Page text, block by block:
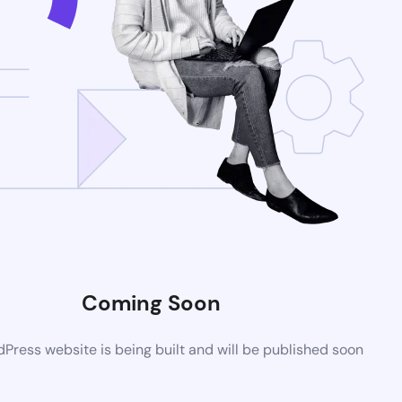
Coming Soon
website is being built and will be published soon